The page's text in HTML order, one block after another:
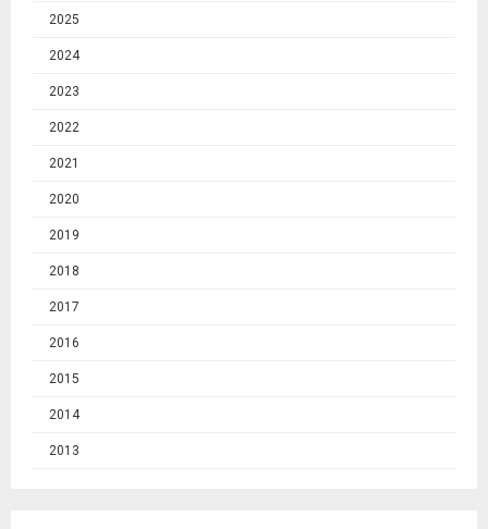
2025
2024
2023
2022
2021
2020
2019
2018
2017
2016
2015
2014
2013